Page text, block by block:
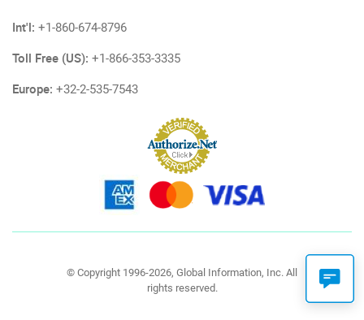
Int'l: +1-860-674-8796
Toll Free (US): +1-866-353-3335
Europe: +32-2-535-7543
© Copyright 1996-2026, Global Information, Inc. All
rights reserved.